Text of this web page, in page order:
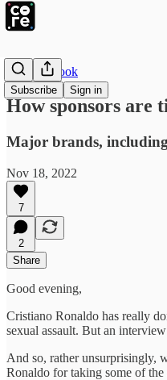
Subscribe Sign in
The Playbook
How sponsors are
Major brands,
Nov 18, 2022
7
2
Share
Good evening,
Cristiano Ronaldo has really
sexual assault. But an
And so, rather unsurprisingly,
Ronaldo for taking some of